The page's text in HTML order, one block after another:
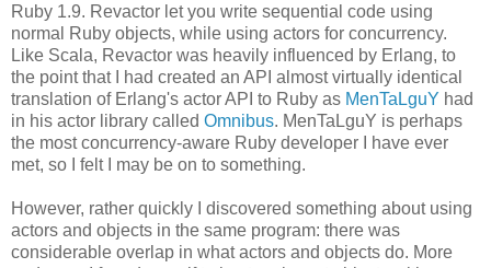
Ruby 1.9. Revactor let you write sequential code using
normal Ruby objects, while using actors for concurrency.
Like Scala, Revactor was heavily influenced by Erlang, to
the point that I had created an API almost virtually identical
translation of Erlang's actor API to Ruby as MenTaLguY had
in his actor library called Omnibus. MenTaLguY is perhaps
the most concurrency-aware Ruby developer I have ever
met, so I felt I may be on to something.
However, rather quickly I discovered something about using
actors and objects in the same program: there was
considerable overlap in what actors and objects do. More